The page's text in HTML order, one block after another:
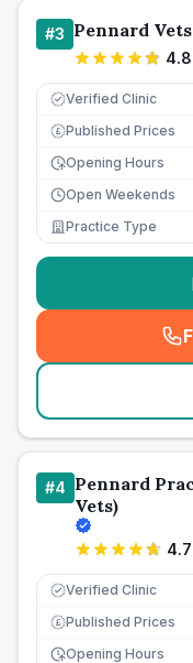
#3 Pennard
4.8
Verified Clinic
£ Published Prices
Opening Hours
Open Weekends
Practice Type
#4 Pennard
Vets)
4.7
Verified Clinic
£ Published Prices
Opening Hours